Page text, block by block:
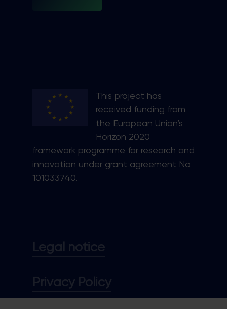
This project has
received funding from
the European Union’s
Horizon 2020
framework programme for research and
innovation under grant agreement No
101033740.
Legal notice
Privacy Policy